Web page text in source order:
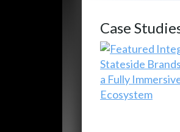
Case
Stateside
a Fully
Ecosystem